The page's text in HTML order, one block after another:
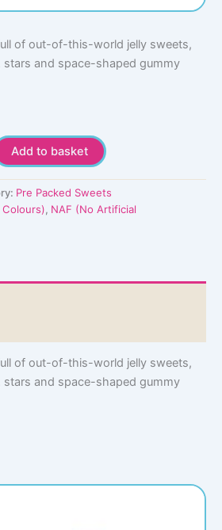
of out-of-this-world jelly sweets,
stars and space-shaped gummy
Add to basket
Pre Packed Sweets
, NAF (No Artificial
of out-of-this-world jelly sweets,
stars and space-shaped gummy